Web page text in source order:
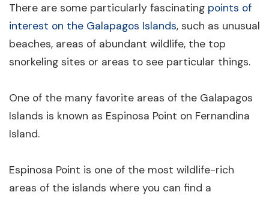
There are some particularly fascinating points of
interest on the Galapagos Islands, such as unusual
beaches, areas of abundant wildlife, the top
snorkeling sites or areas to see particular things.
One of the many favorite areas of the Galapagos
Islands is known as Espinosa Point on Fernandina
Island.
Espinosa Point is one of the most wildlife-rich
areas of the islands where you can find a